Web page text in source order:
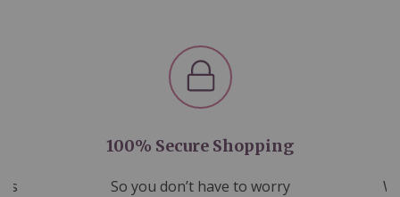
100% Secure Shopping
So you don’t have to worry